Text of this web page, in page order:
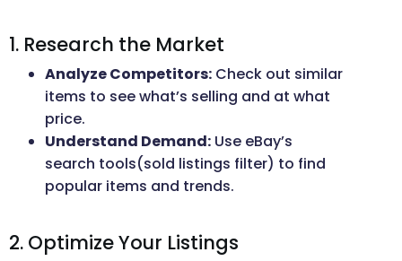
1. Research the Market
Analyze Competitors: Check out similar
items to see what’s selling and at what
price.
Understand Demand: Use eBay’s
search tools(sold listings filter) to find
popular items and trends.
2. Optimize Your Listings